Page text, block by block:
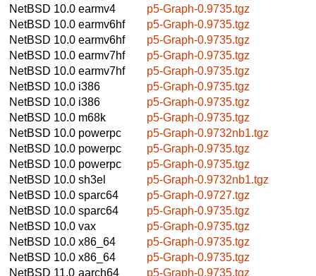
NetBSD 10.0 earmv4
p5-Graph-0.9735.tgz
NetBSD 10.0 earmv6hf
p5-Graph-0.9735.tgz
NetBSD 10.0 earmv6hf
p5-Graph-0.9735.tgz
NetBSD 10.0 earmv7hf
p5-Graph-0.9735.tgz
NetBSD 10.0 earmv7hf
p5-Graph-0.9735.tgz
NetBSD 10.0 i386
p5-Graph-0.9735.tgz
NetBSD 10.0 i386
p5-Graph-0.9735.tgz
NetBSD 10.0 m68k
p5-Graph-0.9735.tgz
NetBSD 10.0 powerpc
p5-Graph-0.9732nb1.tgz
NetBSD 10.0 powerpc
p5-Graph-0.9735.tgz
NetBSD 10.0 powerpc
p5-Graph-0.9735.tgz
NetBSD 10.0 sh3el
p5-Graph-0.9732nb1.tgz
NetBSD 10.0 sparc64
p5-Graph-0.9727.tgz
NetBSD 10.0 sparc64
p5-Graph-0.9735.tgz
NetBSD 10.0 vax
p5-Graph-0.9735.tgz
NetBSD 10.0 x86_64
p5-Graph-0.9735.tgz
NetBSD 10.0 x86_64
p5-Graph-0.9735.tgz
NetBSD 11.0 aarch64
p5-Graph-0.9735.tgz